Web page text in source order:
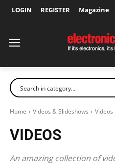
LOGIN REGISTER Magazine
Home Videos & Slideshows Videos
VIDEOS
An amazing collection of